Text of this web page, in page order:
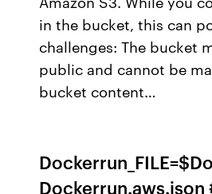
in the bucket, this can
challenges: The bucket
public and cannot be
bucket content…
Dockerrun.aws.json